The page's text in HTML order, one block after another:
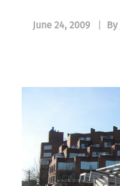
June 24, 2009 By